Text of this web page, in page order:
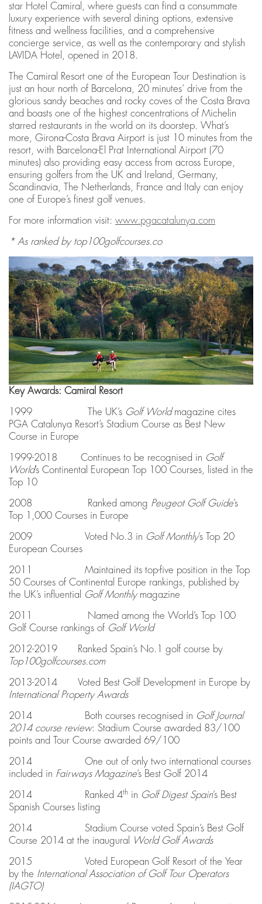
star Hotel Camiral, where guests can find a consummate
luxury experience with several dining options, extensive
fitness and wellness facilities, and a comprehensive
concierge service, as well as the contemporary and stylish
LAVIDA Hotel, opened in 2018.
The Camiral Resort one of the European Tour Destination is
just an hour north of Barcelona, 20 minutes’ drive from the
glorious sandy beaches and rocky coves of the Costa Brava
and boasts one of the highest concentrations of Michelin
starred restaurants in the world on its doorstep. What’s
more, Girona-Costa Brava Airport is just 10 minutes from the
resort, with Barcelona-El Prat International Airport (70
minutes) also providing easy access from across Europe,
ensuring golfers from the UK and Ireland, Germany,
Scandinavia, The Netherlands, France and Italy can enjoy
one of Europe’s finest golf venues.
For more information visit: www.pgacatalunya.com
* As ranked by top100golfcourses.co
Key Awards: Camiral Resort
1999 The UK’s Golf World magazine cites
PGA Catalunya Resort’s Stadium Course as Best New
Course in Europe
1999-2018 Continues to be recognised in Golf
World’s Continental European Top 100 Courses, listed in the
Top 10
2008 Ranked among Peugeot Golf Guide’s
Top 1,000 Courses in Europe
2009 Voted No.3 in Golf Monthly’s Top 20
European Courses
2011 Maintained its top-five position in the Top
50 Courses of Continental Europe rankings, published by
the UK’s influential
Golf Monthlymagazine
2011 Named among the World’s Top 100
Golf Course rankings of Golf World
2012-2019 Ranked Spain’s No.1 golf course by
Top100golfcourses.com
2013-2014 Voted Best Golf Development in Europe by
International Property Awards
2014 Both courses recognised in Golf Journal
2014 course review: Stadium Course awarded 83/100
points and Tour Course awarded 69/100
2014 One out of only two international courses
included in Fairways Magazine’s Best Golf 2014
2014 Ranked 4th in Golf Digest Spain’s Best
Spanish Courses listing
2014 Stadium Course voted Spain’s Best Golf
Course 2014 at the inaugural
World Golf Awards
2015 Voted European Golf Resort of the Year
by the International Association of Golf Tour Operators
(IAGTO)